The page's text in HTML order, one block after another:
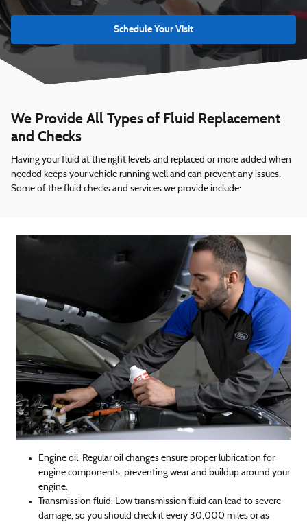
Schedule Your Visit
We Provide All Types of Fluid Replacement
and Checks
Having your fluid at the right levels and replaced or more added when
needed keeps your vehicle running well and can prevent any issues.
Some of the fluid checks and services we provide include:
Engine oil: Regular oil changes ensure proper lubrication for
engine components, preventing wear and buildup around your
engine.
Transmission fluid: Low transmission fluid can lead to severe
damage, so you should check it every 30,000 miles or as